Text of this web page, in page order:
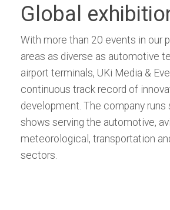
Global
With more than 20 events in our
areas as diverse as automotive
airport terminals, UKi Media &
continuous track record of
development. The company
shows serving the automotive,
meteorological, transportation
sectors.